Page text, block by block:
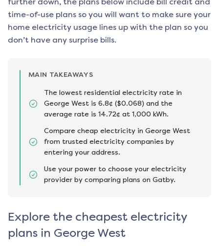
time-of-use plans so you will want to make sure your
home electricity usage lines up with the plan so you
don’t have any surprise bills.
MAIN TAKEAWAYS
The lowest residential electricity rate in
George West is 6.8¢ ($0.068) and the
average rate is 14.72¢ at 1,000 kWh.
Compare cheap electricity in George West
from trusted electricity companies by
entering your address.
Use your power to choose your electricity
provider by comparing plans on Gatby.
Explore the cheapest electricity
plans in George West